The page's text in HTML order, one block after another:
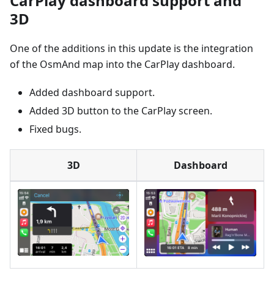
3D
One of the additions in this update is the integration
of the OsmAnd map into the CarPlay dashboard.
Added dashboard support.
Added 3D button to the CarPlay screen.
Fixed bugs.
3D Dashboard